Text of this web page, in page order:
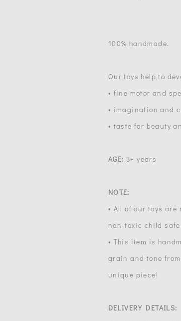
100% handmade.
Our toys help to
• fine motor and
• imagination and
• taste for beauty
AGE: 3+ years
NOTE:
• All of our toys
non-toxic child
• This item is
grain and tone
unique piece!
DELIVERY DETAILS: